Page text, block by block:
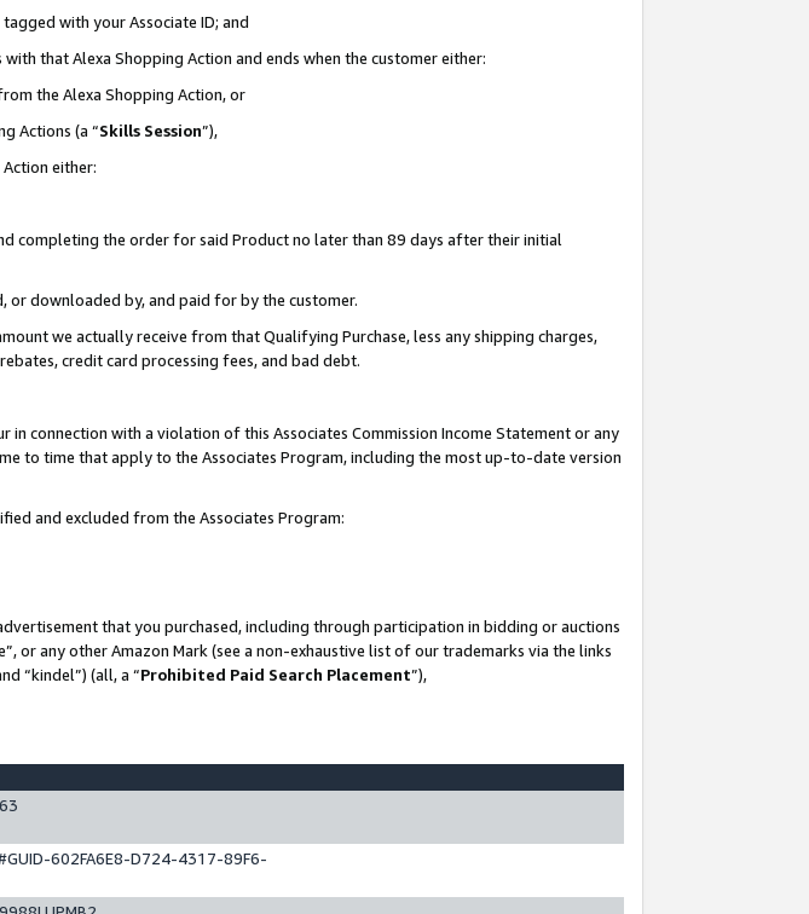
with your Associate ID; and
that Alexa Shopping Action and ends when the customer either:
the Alexa Shopping Action, or
Actions (a “Skills Session”),
either:
completing the order for said Product no later than 89 days after their initial
downloaded by, and paid for by the customer.
we actually receive from that Qualifying Purchase, less any shipping charges,
credit card processing fees, and bad debt.
connection with a violation of this Associates Commission Income Statement or any
to time that apply to the Associates Program, including the most up-to-date version
and excluded from the Associates Program:
that you purchased, including through participation in bidding or auctions
or any other Amazon Mark (see a non-exhaustive list of our trademarks via the links
“kindel”) (all, a “Prohibited Paid Search Placement”),
602FA6E8-D724-4317-89F6-